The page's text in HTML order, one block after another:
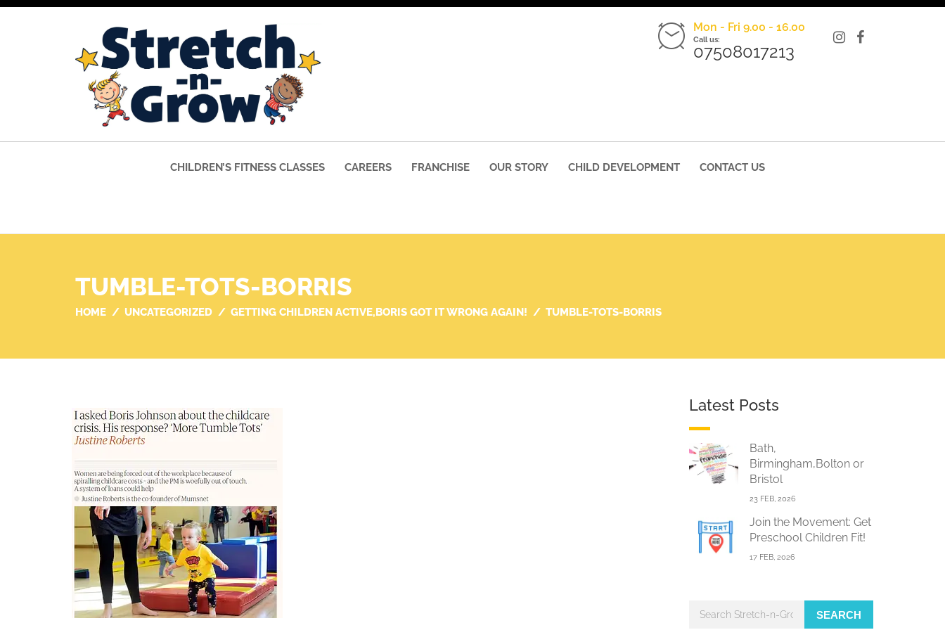
Mon - Fri 9.00 - 16.00
Call us:
07508017213
CHILDREN’S FITNESS CLASSES CAREERS FRANCHISE OUR STORY CHILD DEVELOPMENT CONTACT US
TUMBLE-TOTS-BORRIS
HOME UNCATEGORIZED GETTING CHILDREN ACTIVE,BORIS GOT IT WRONG AGAIN! TUMBLE-TOTS-BORRIS
Latest Posts
Bath,
Birmingham,Bolton or
Bristol
23 FEB, 2026
Join the Movement: Get
Preschool Children Fit!
17 FEB, 2026
SEARCH